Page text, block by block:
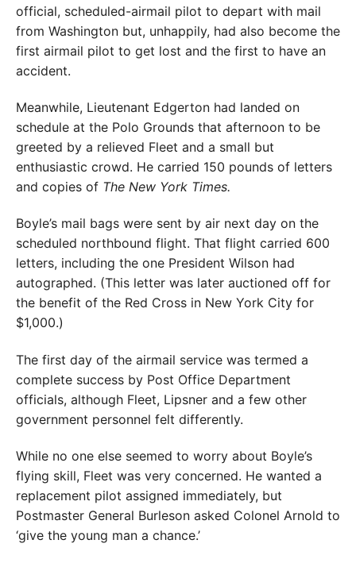
official, scheduled-airmail pilot to depart with mail
from Washington but, unhappily, had also become the
first airmail pilot to get lost and the first to have an
accident.
Meanwhile, Lieutenant Edgerton had landed on
schedule at the Polo Grounds that afternoon to be
greeted by a relieved Fleet and a small but
enthusiastic crowd. He carried 150 pounds of letters
and copies of The New York Times.
Boyle’s mail bags were sent by air next day on the
scheduled northbound flight. That flight carried 600
letters, including the one President Wilson had
autographed. (This letter was later auctioned off for
the benefit of the Red Cross in New York City for
$1,000.)
The first day of the airmail service was termed a
complete success by Post Office Department
officials, although Fleet, Lipsner and a few other
government personnel felt differently.
While no one else seemed to worry about Boyle’s
flying skill, Fleet was very concerned. He wanted a
replacement pilot assigned immediately, but
Postmaster General Burleson asked Colonel Arnold to
‘give the young man a chance.’